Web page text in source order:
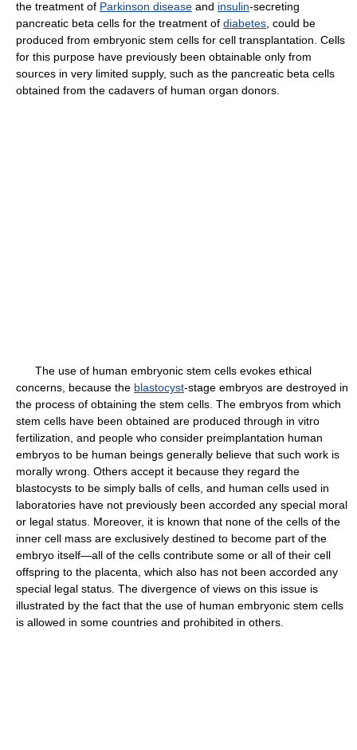
the treatment of Parkinson disease and insulin-secreting
pancreatic beta cells for the treatment of diabetes , could be
produced from embryonic stem cells for cell transplantation. Cells
for this purpose have previously been obtainable only from
sources in very limited supply, such as the pancreatic beta cells
obtained from the cadavers of human organ donors.
The use of human embryonic stem cells evokes ethical
concerns, because the blastocyst-stage embryos are destroyed in
the process of obtaining the stem cells. The embryos from which
stem cells have been obtained are produced through in vitro
fertilization, and people who consider preimplantation human
embryos to be human beings generally believe that such work is
morally wrong. Others accept it because they regard the
blastocysts to be simply balls of cells, and human cells used in
laboratories have not previously been accorded any special moral
or legal status. Moreover, it is known that none of the cells of the
inner cell mass are exclusively destined to become part of the
embryo itself—all of the cells contribute some or all of their cell
offspring to the placenta, which also has not been accorded any
special legal status. The divergence of views on this issue is
illustrated by the fact that the use of human embryonic stem cells
is allowed in some countries and prohibited in others.